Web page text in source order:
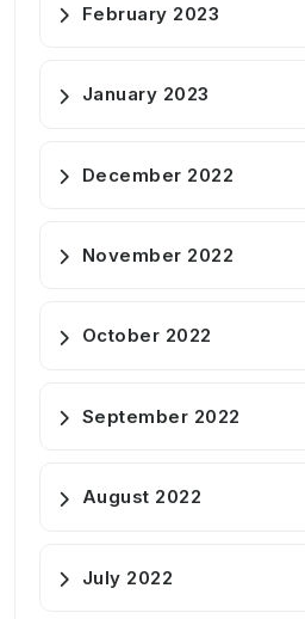
February 2023
January 2023
December 2022
November 2022
October 2022
September 2022
August 2022
July 2022